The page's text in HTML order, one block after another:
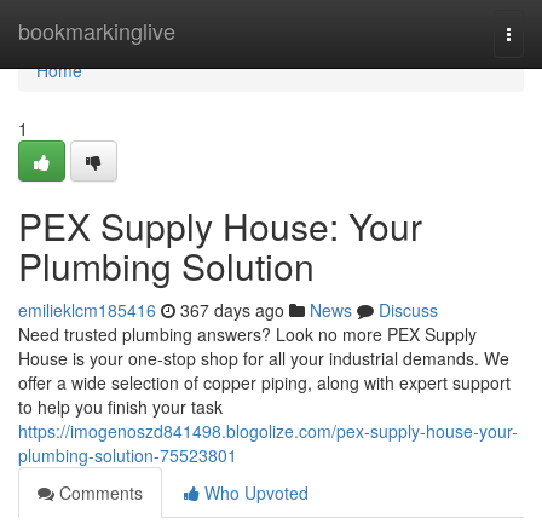
bookmarkinglive
Home
Home
1
PEX Supply House: Your
Plumbing Solution
emilieklcm185416 367 days ago News
Discuss
Need trusted plumbing answers? Look no more PEX Supply
House is your one-stop shop for all your industrial demands. We
offer a wide selection of copper piping, along with expert support
to help you finish your task
https://imogenoszd841498.blogolize.com/pex-supply-house-your-
plumbing-solution-75523801
Comments
Who Upvoted